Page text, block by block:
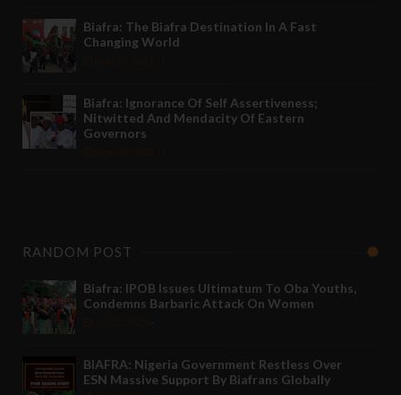
Biafra: The Biafra Destination In A Fast
Changing World
Biafra: Ignorance Of Self Assertiveness;
Nitwitted And Mendacity Of Eastern
Governors
RANDOM POST
Biafra: IPOB Issues Ultimatum To Oba Youths,
Condemns Barbaric Attack On Women
BIAFRA: Nigeria Government Restless Over
ESN Massive Support By Biafrans Globally